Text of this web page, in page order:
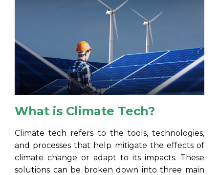
What is Climate Tech?
Climate tech refers to the tools, technologies,
and processes that help mitigate the effects of
climate change or adapt to its impacts. These
solutions can be broken down into three main